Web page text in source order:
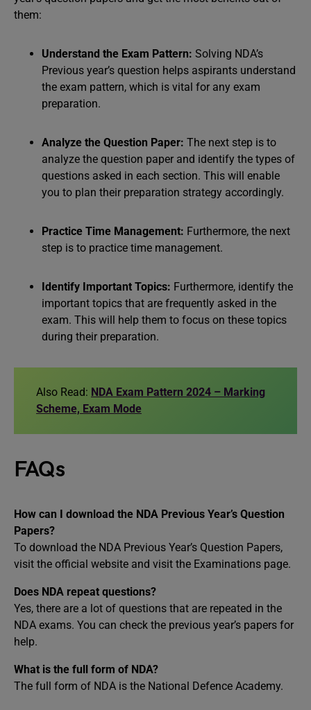
them:
Understand the Exam Pattern: Solving NDA’s
Previous year’s question helps aspirants understand
the exam pattern, which is vital for any exam
preparation.
Analyze the Question Paper: The next step is to
analyze the question paper and identify the types of
questions asked in each section. This will enable
you to plan their preparation strategy accordingly.
Practice Time Management: Furthermore, the next
step is to practice time management.
Identify Important Topics: Furthermore, identify the
important topics that are frequently asked in the
exam. This will help them to focus on these topics
during their preparation.
Also Read: NDA Exam Pattern 2024 – Marking
Scheme, Exam Mode
FAQs
How can I download the NDA Previous Year’s Question
Papers?
To download the NDA Previous Year’s Question Papers,
visit the official website and visit the Examinations page.
Does NDA repeat questions?
Yes, there are a lot of questions that are repeated in the
NDA exams. You can check the previous year’s papers for
help.
What is the full form of NDA?
The full form of NDA is the National Defence Academy.